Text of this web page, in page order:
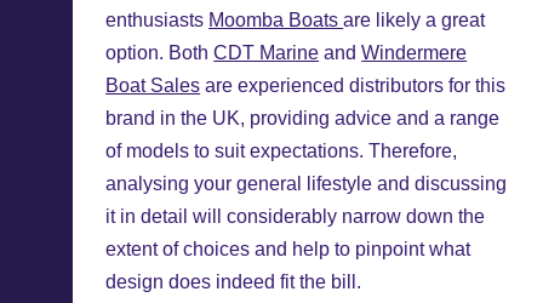
enthusiasts Moomba Boatsare likely a great
option. BothCDT Marine andWindermere
Boat Sales are experienced distributors for this
brand in the UK, providing advice and a range
of models to suit expectations. Therefore,
analysing your general lifestyle and discussing
it in detail will considerably narrow down the
extent of choices and help to pinpoint what
design does indeed fit the bill.